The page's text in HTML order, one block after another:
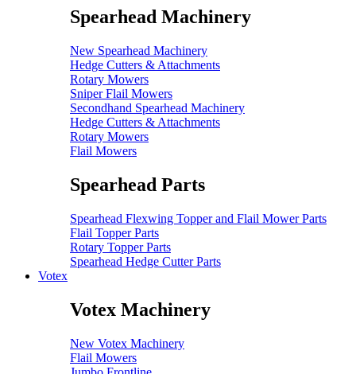
Spearhead Machinery
New Spearhead Machinery
Hedge Cutters & Attachments
Rotary Mowers
Sniper Flail Mowers
Secondhand Spearhead Machinery
Hedge Cutters & Attachments
Rotary Mowers
Flail Mowers
Spearhead Parts
Spearhead Flexwing Topper and Flail Mower Parts
Flail Topper Parts
Rotary Topper Parts
Spearhead Hedge Cutter Parts
Votex
Votex Machinery
New Votex Machinery
Flail Mowers